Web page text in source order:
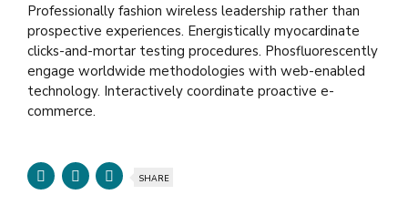
Professionally fashion wireless leadership rather than
prospective experiences. Energistically myocardinate
clicks-and-mortar testing procedures. Phosfluorescently
engage worldwide methodologies with web-enabled
technology. Interactively coordinate proactive e-
commerce.
SHARE